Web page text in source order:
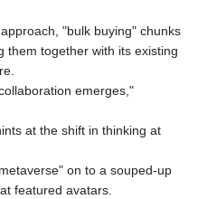
"bulk buying" chunks
them together with its existing
emerges,"
at the shift in thinking at
on to a souped-up
featured avatars.